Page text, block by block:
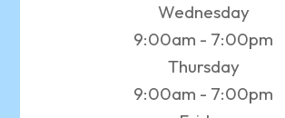
Wednesday
9:00am - 7:00pm
Thursday
9:00am - 7:00pm